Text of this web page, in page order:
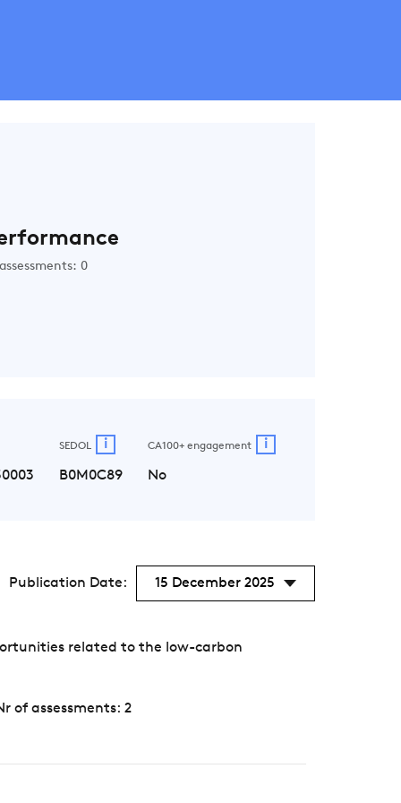
0
SEDOL i
B0M0C89
CA100+ engagement i
No
Publication Date: 15 December 2025
related to the low-carbon
of assessments: 2